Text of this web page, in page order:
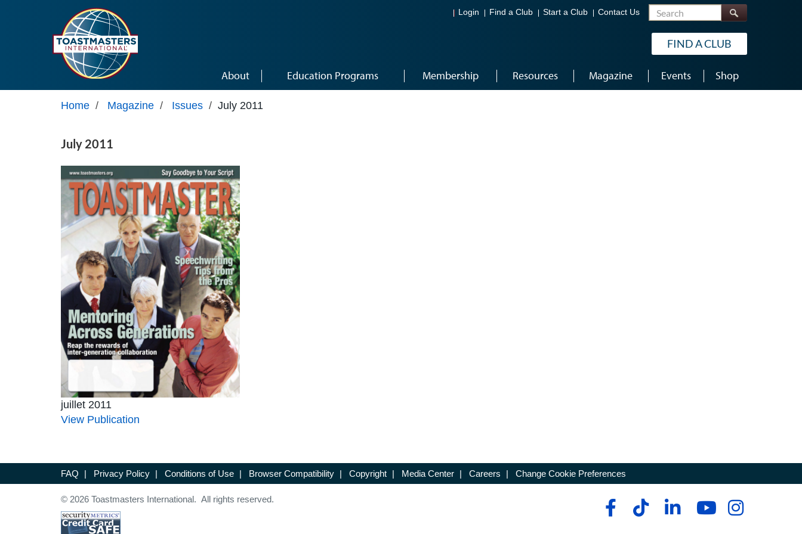
Login Find a Club Start a Club Contact Us Search
FIND A CLUB
About Education Programs Membership Resources Magazine Events Shop
Home / Magazine / Issues / July 2011
July 2011
juillet 2011
View Publication
FAQ | Privacy Policy | Conditions of Use | Browser Compatibility | Copyright | Media Center | Careers | Change Cookie Preferences
© 2026 Toastmasters International. All rights reserved.